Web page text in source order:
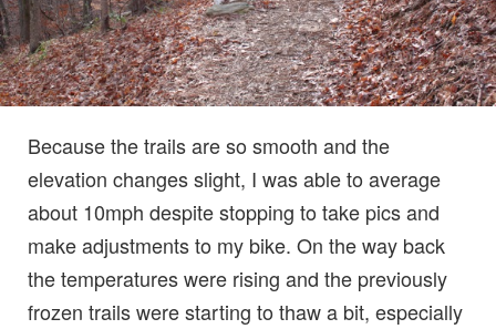
Because the trails are so smooth and the
elevation changes slight, I was able to average
about 10mph despite stopping to take pics and
make adjustments to my bike. On the way back
the temperatures were rising and the previously
frozen trails were starting to thaw a bit, especially